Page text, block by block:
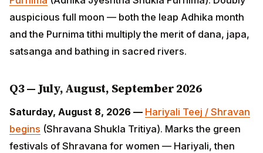
Purnima tithi multiply the merit of dana, japa, satsanga
and bathing in sacred rivers.
Saturday, August 8, 2026 —Hariyali Teej / Shravan
begins(Shravana Shukla Tritiya). Marks the green
festivals of Shravana for women — Hariyali, then
Kajari Teej (Aug 31). Auspicious for Parvati worship